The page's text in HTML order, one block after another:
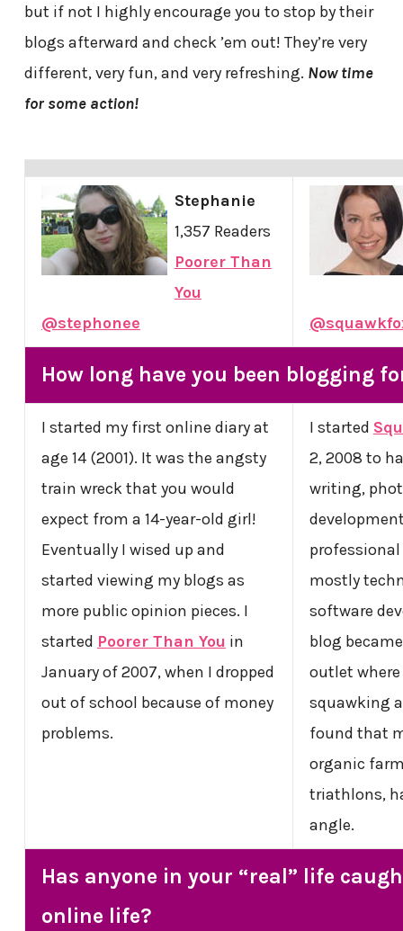
but if not I highly encourage you to stop by their
blogs afterward and check ’em out! They’re very
different, very fun, and very refreshing. Now time
for some action!
Stephanie
1,357 Readers
Poorer Than
You
@stephonee
How long have you been blogging
I started my first online diary at
age 14 (2001). It was the angsty
train wreck that you would
expect from a 14-year-old girl!
Eventually I wised up and
started viewing my blogs as
more public opinion pieces. I
started Poorer Than You in
January of 2007, when I dropped
out of school because of money
problems.
I started
2, 2008 to
writing,
mostly
software
blog
outlet
squawking
found that
organic
triathlons,
angle.
Has anyone in your “real” life
online life?